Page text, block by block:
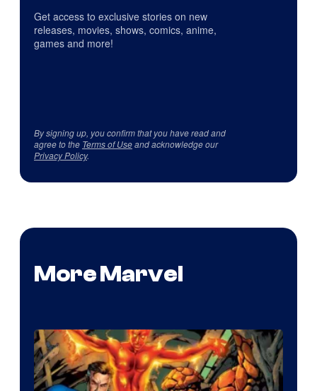
Get access to exclusive stories on new
releases, movies, shows, comics, anime,
games and more!
By signing up, you confirm that you have read and
agree to the Terms of Useand acknowledge our
Privacy Policy.
More Marvel